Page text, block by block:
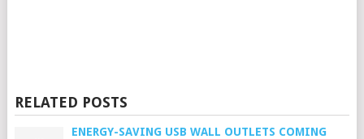
RELATED POSTS
ENERGY-SAVING USB WALL OUTLETS COMING